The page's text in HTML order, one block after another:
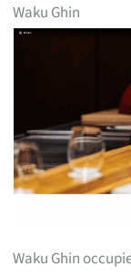
Waku Ghin
Waku Ghin